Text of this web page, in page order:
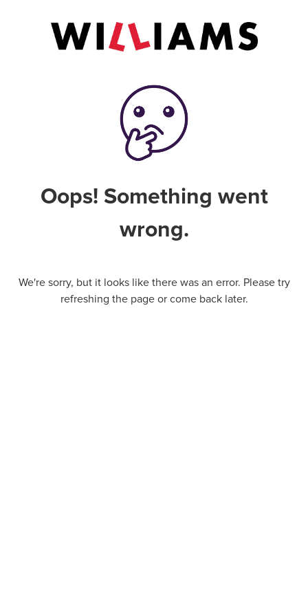
Oops! Something went
wrong.
We're sorry, but it looks like there was an error. Please try
refreshing the page or come back later.